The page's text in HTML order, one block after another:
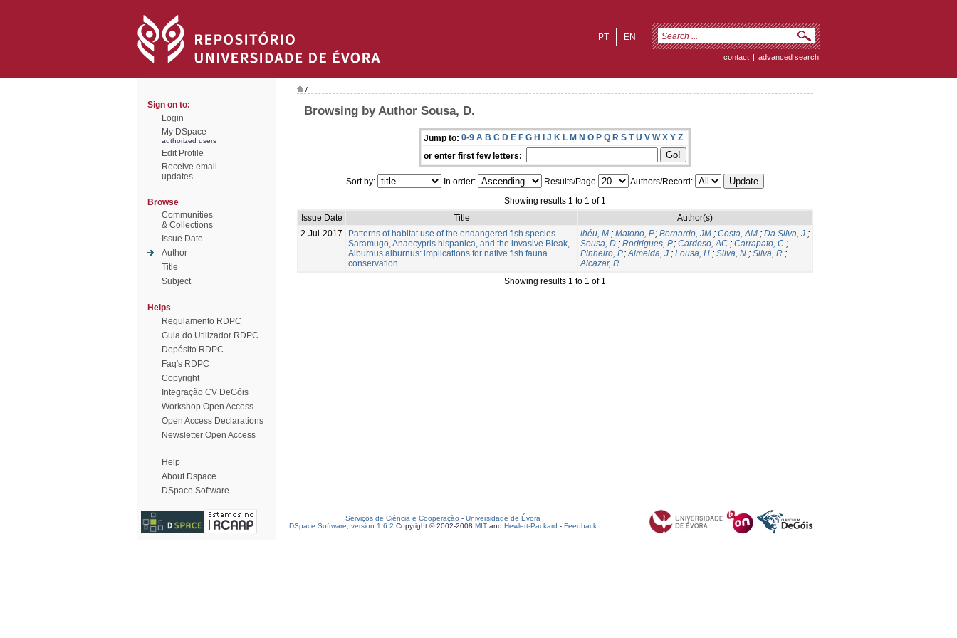
EN
PT
contact | advanced search
Sign on to:
Login
My DSpace
authorized users
Edit Profile
Receive email
updates
Browse
Communities
& Collections
Issue Date
Author
Title
Subject
Helps
Regulamento RDPC
Guia do Utilizador RDPC
Depósito RDPC
Faq's RDPC
Copyright
Integração CV DeGóis
Workshop Open Access
Open Access Declarations
Newsletter Open Access
Help
About Dspace
DSpace Software
/
Browsing by Author Sousa, D.
Jump to: 0-9 A B C D E F G H I J K L M N O P Q R S T U V W X Y Z
or enter first few letters:
Sort by: In order: Results/Page
Authors/Record:
Showing results 1 to 1 of 1
Issue Date
Title
Author(s)
2-Jul-2017
Patterns of habitat use of the endangered fish species
Saramugo, Anaecypris hispanica, and the invasive Bleak,
Alburnus alburnus: implications for native fish fauna
conservation.
lhéu, M.; Matono, P.; Bernardo, JM.; Costa, AM.; Da Silva, J.;
Sousa, D.; Rodrigues, P.; Cardoso, AC.; Carrapato, C.;
Pinheiro, P.;Almeida, J.; Lousa, H.; Silva, N.; Silva, R.;
Alcazar, R.
Showing results 1 to 1 of 1
Serviços de Ciência e Cooperação - Universidade de Évora
DSpace Software, version 1.6.2 Copyright © 2002-2008 MIT and Hewlett-Packard - Feedback